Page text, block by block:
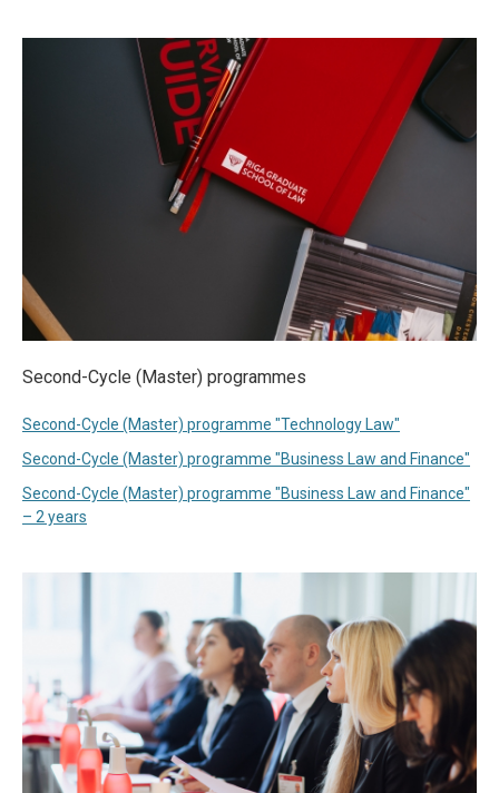
Second-Cycle (Master) programmes
Second-Cycle (Master) programme "Technology Law"
Second-Cycle (Master) programme "Business Law and Finance"
Second-Cycle (Master) programme "Business Law and Finance"
– 2 years